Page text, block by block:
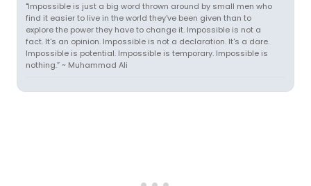
"Impossible is just a big word thrown around by small men who
find it easier to live in the world they've been given than to
explore the power they have to change it. Impossible is not a
fact. It's an opinion. Impossible is not a declaration. It's a dare.
Impossible is potential. Impossible is temporary. Impossible is
nothing.” ~ Muhammad Ali